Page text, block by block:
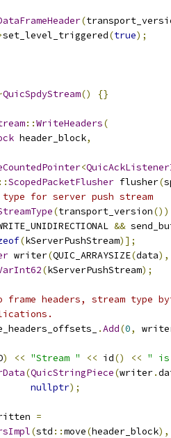
(
set_level_triggered(true);
QuicSpdyStream() {}
::WriteHeaders(
header_block,
<
::ScopedPacketFlusher flusher(
type for server push stream
(transport_version())
&&
(kServerPushStream)];
writer(QUIC_ARRAYSIZE(data),
(kServerPushStream);
headers, stream type
.Add(0,
) << "Stream " << id() << " is
(QuicStringPiece(writer.
nullptr);
=
(std ::move(header_block),